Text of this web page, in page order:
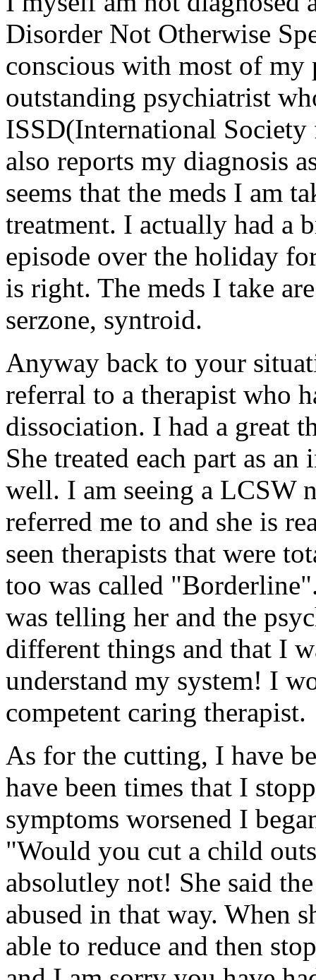
Disorder Not Otherwise
conscious with most of my
outstanding psychiatrist
ISSD(International
also reports my diagnosis
seems that the meds I am
treatment. I actually had a
episode over the holiday
is right. The meds I take
serzone, syntroid.
Anyway back to your
referral to a therapist who
dissociation. I had a great
She treated each part as
well. I am seeing a LCSW
referred me to and she is
seen therapists that were
too was called
was telling her and the
different things and that I
understand my system! I
competent caring therapist.
As for the cutting, I have
have been times that I
symptoms worsened I
"Would you cut a child
absolutley not! She said
abused in that way. When
able to reduce and then